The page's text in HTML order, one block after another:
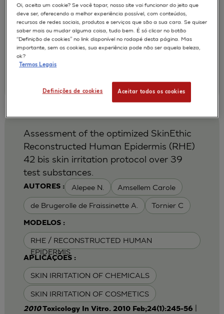
RHE / RECONSTRUCTED HUMAN
EPIDERMIS
APLICAÇÕES :
SKIN IRRITATION OF CHEMICALS
L'Oréal, Research & Innovation
AUTORES : Alepee N. Amsellem Carole
de Brugerolle de Fraissinette A. Tornier C
MODELOS :
RHE / RECONSTRUCTED HUMAN
EPIDERMIS
APLICAÇÕES :
SKIN IRRITATION OF CHEMICALS
SKIN IRRITATION OF COSMETICS
Assessment of the optimized SkinEthic
Reconstructed Human Epidermis (RHE)
42 bis skin irritation protocol over 39
test substances.
2010Toxicology In Vitro. 2010 Feb;24(1):245-56
Oi, aceita um cookie? Se você topar, nosso site vai funcionar do jeito que
deve ser, oferecendo a melhor experiência possível, com conteúdos,
recursos de redes sociais, produtos e serviços que são a sua cara. Se quiser
saber mais ou mudar alguma coisa, tudo bem. É só clicar no botão
“Definição de cookies” no link disponível no rodapé desta página. Mas
importante, sem os cookies, sua experiência pode não ser aquela beleza,
ok?
Termos Legais
Definições de cookies Aceitar todos os cookies